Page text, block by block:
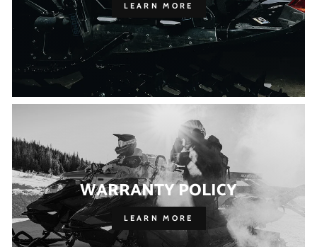
LEARN MORE
WARRANTY POLICY
LEARN MORE